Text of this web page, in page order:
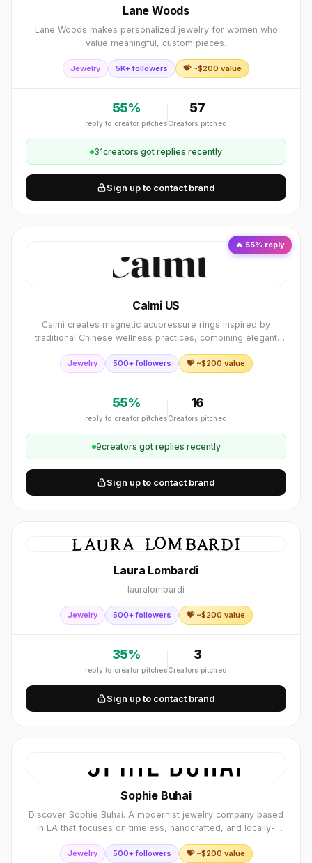
Lane Woods
Lane Woods makes personalized jewelry for women who
value meaningful, custom pieces.
Jewelry 5K+ followers 💝 ~$200 value
55%
reply to creator pitches
57
Creators pitched
31creators got replies recently
Sign up to contact brand
🔥 55% reply
Calmi US
Calmi creates magnetic acupressure rings inspired by
traditional Chinese wellness practices, combining elegant
stress relief, and better sleep.
Jewelry 500+ followers 💝 ~$200 value
55%
reply to creator pitches
16
Creators pitched
9creators got replies recently
Sign up to contact brand
Laura Lombardi
lauralombardi
Jewelry 500+ followers 💝 ~$200 value
35%
reply to creator pitches
3
Creators pitched
Sign up to contact brand
Sophie Buhai
Discover Sophie Buhai. A modernist jewelry company based
in LA that focuses on timeless, handcrafted, and locally-
Jewelry 500+ followers 💝 ~$200 value